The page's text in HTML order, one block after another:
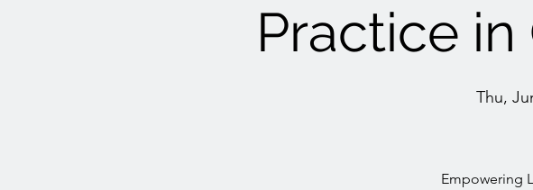
Practice
Thu,
Empowering